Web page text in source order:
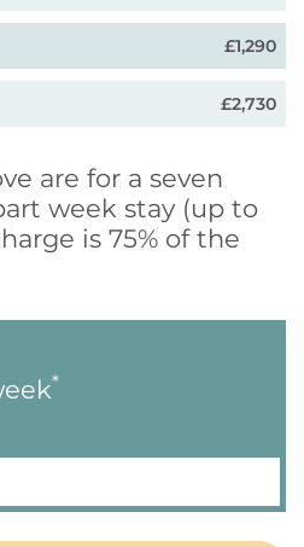
£1,290
£2,730
are for a seven
week stay (up to
is 75% of the
*